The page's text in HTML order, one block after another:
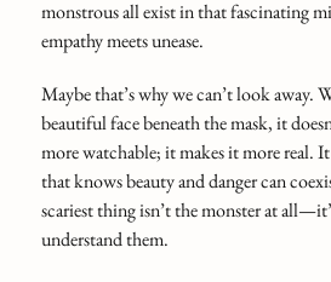
monstrous all exist in that fascinating
empathy meets unease.
Maybe that’s why we can’t look
beautiful face beneath the mask, it
more watchable; it makes it more real.
that knows beauty and danger can
scariest thing isn’t the monster at
understand them.